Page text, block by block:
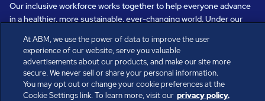
Our inclusive workforce works together to help everyone advance
in a healthier, more sustainable, ever-changing world. Under our
Every day, over 100,000 of us are working together with our clients
to care for the people, places, and spaces that are important to you.
At ABM, we use the power of data to improve the user
experience of our website, serve you valuable
advertisements about our products, and make our site more
secure. We never sell or share your personal information.
You may opt out or change your cookie preferences at the
Cookie Settings link. To learn more, visit our privacy policy.